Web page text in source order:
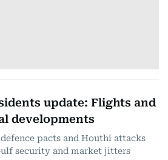
update: Flights and
developments
pacts and Houthi attacks
security and market jitters